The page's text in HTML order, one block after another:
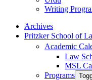
Writing
Archives
Pritzker School of
Academic
Law
MSL
Programs